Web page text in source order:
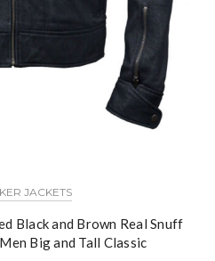
JACKETS
Black and Brown Real Snuff
Big and Tall Classic